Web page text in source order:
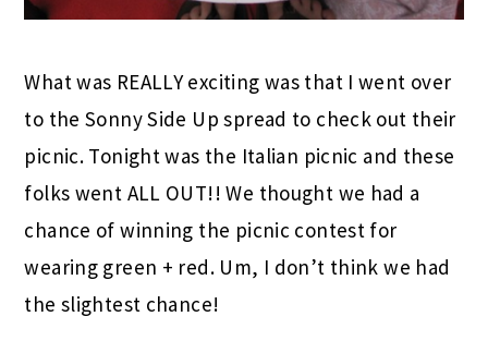
What was REALLY exciting was that I went over
to the Sonny Side Up spread to check out their
picnic. Tonight was the Italian picnic and these
folks went ALL OUT!! We thought we had a
chance of winning the picnic contest for
wearing green + red. Um, I don’t think we had
the slightest chance!